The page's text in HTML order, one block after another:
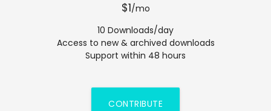
$1/mo
10 Downloads/day
Access to new & archived downloads
Support within 48 hours
CONTRIBUTE